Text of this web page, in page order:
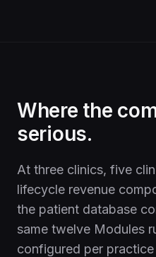
Where the
serious.
At three clinics, five
lifecycle revenue
the patient database
same twelve Modules
configured per